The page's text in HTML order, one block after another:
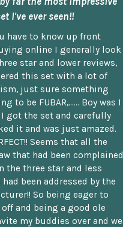
I've ever seen!!
have to know up front
online I generally look
star and lower reviews,
this set with a lot of
just sure something
to be FUBAR,...... Boy was I
I got the set and carefully
it and was just amazed.
Seems that all the
that had been complained
the three star and less
had been addressed by the
So being eager to
and being a good ole
my buddies over and we